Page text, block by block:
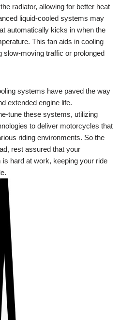
radiator, allowing for better heat
liquid-cooled systems may
automatically kicks in when the
This fan aids in cooling
slow-moving traffic or prolonged
systems have paved the way
extended engine life.
tune these systems, utilizing
to deliver motorcycles that
riding environments. So the
rest assured that your
hard at work, keeping your ride